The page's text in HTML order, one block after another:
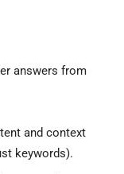
answers from
and context
keywords).